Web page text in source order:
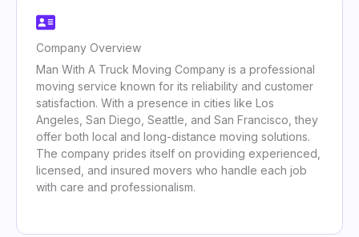
Company Overview
Man With A Truck Moving Company is a professional
moving service known for its reliability and customer
satisfaction. With a presence in cities like Los
Angeles, San Diego, Seattle, and San Francisco, they
offer both local and long-distance moving solutions.
The company prides itself on providing experienced,
licensed, and insured movers who handle each job
with care and professionalism.